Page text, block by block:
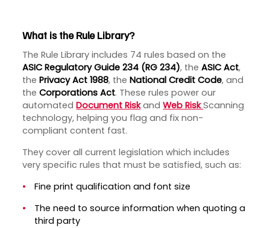
What is the Rule Library?
The Rule Library includes 74 rules based on the
ASIC Regulatory Guide 234 (RG 234), theASIC Act,
thePrivacy Act 1988, theNational Credit Code, and
theCorporations Act. These rules power our
automatedDocument RiskandWeb RiskScanning
technology, helping you flag and fix non-
compliant content fast.
They cover all current legislation which includes
very specific rules that must be satisfied, such as:
Fine print qualification and font size
The need to source information when quoting a
third party